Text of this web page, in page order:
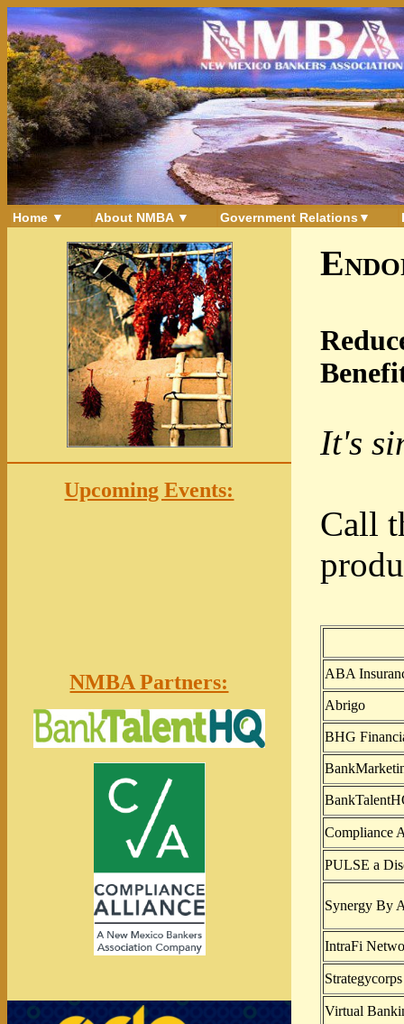
Home ▼ About NMBA ▼ Government Relations▼
Upcoming Events:
NMBA Partners:
It's
Call
ABA
Abrigo
BHG
Compliance
PULSE a
Synergy By
IntraFi
Strategycorps
Virtual